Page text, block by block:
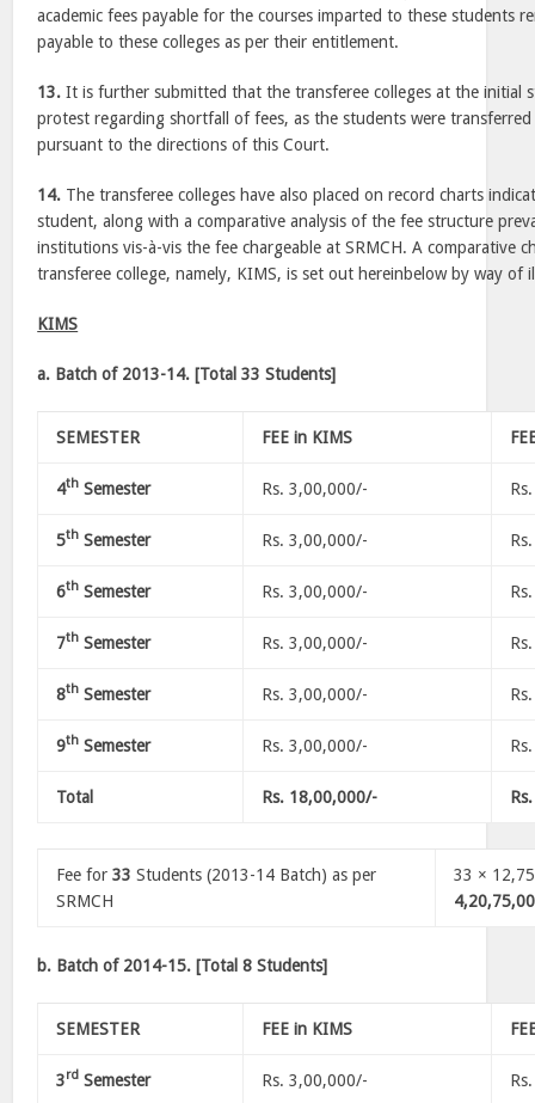
academic fees payable for the courses imparted to these students
payable to these colleges as per their entitlement.
13. It is further submitted that the transferee colleges at the initial
protest regarding shortfall of fees, as the students were
pursuant to the directions of this Court.
14. The transferee colleges have also placed on record charts
student, along with a comparative analysis of the fee structure
institutions vis-à-vis the fee chargeable at SRMCH. A comparative
transferee college, namely, KIMS, is set out hereinbelow by way
KIMS
a. Batch of 2013-14. [Total 33 Students]
SEMESTER FEE in KIMS
4th Semester Rs. 3,00,000/-
5th Semester Rs. 3,00,000/-
6th Semester Rs. 3,00,000/-
7th Semester Rs. 3,00,000/-
8th Semester Rs. 3,00,000/-
9th Semester Rs. 3,00,000/-
Total Rs. 18,00,000/-
Fee for33 Students (2013-14 Batch) as per
SRMCH
33 ×
b. Batch of 2014-15. [Total 8 Students]
SEMESTER FEE in KIMS
3rd Semester Rs. 3,00,000/-